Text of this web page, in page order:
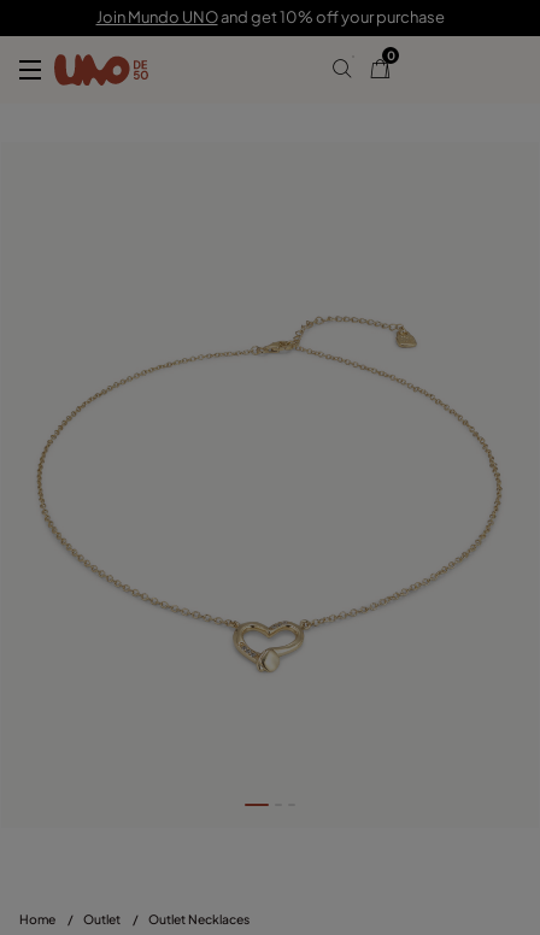
Join Mundo UNOand get 10% off your purchase
0
Home / Outlet / Outlet Necklaces